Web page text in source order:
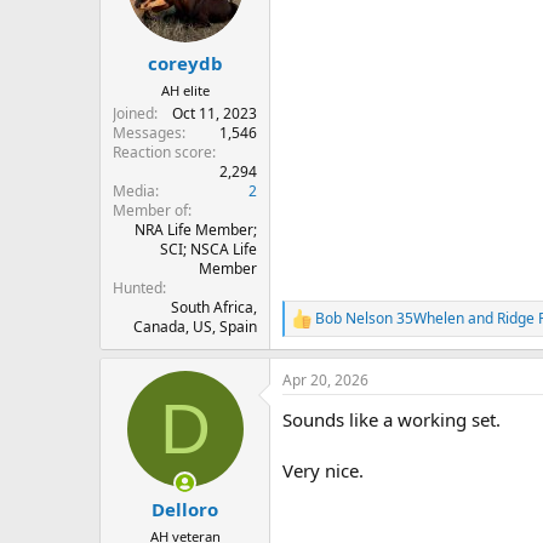
coreydb
AH elite
Joined
Oct 11, 2023
Messages
1,546
Reaction score
2,294
Media
2
Member of
NRA Life Member;
SCI; NSCA Life
Member
Hunted
South Africa,
Canada, US, Spain
R
e
a
c
i
n
s
Bob Nelson 35Whelenand Ridge
D
Delloro
AH veteran
Apr 20, 2026
Sounds like a working set.
Very nice.